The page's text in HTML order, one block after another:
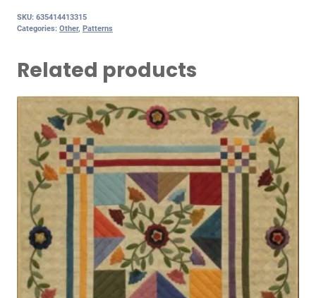
SKU: 635414413315
Categories: Other, Patterns
Related products